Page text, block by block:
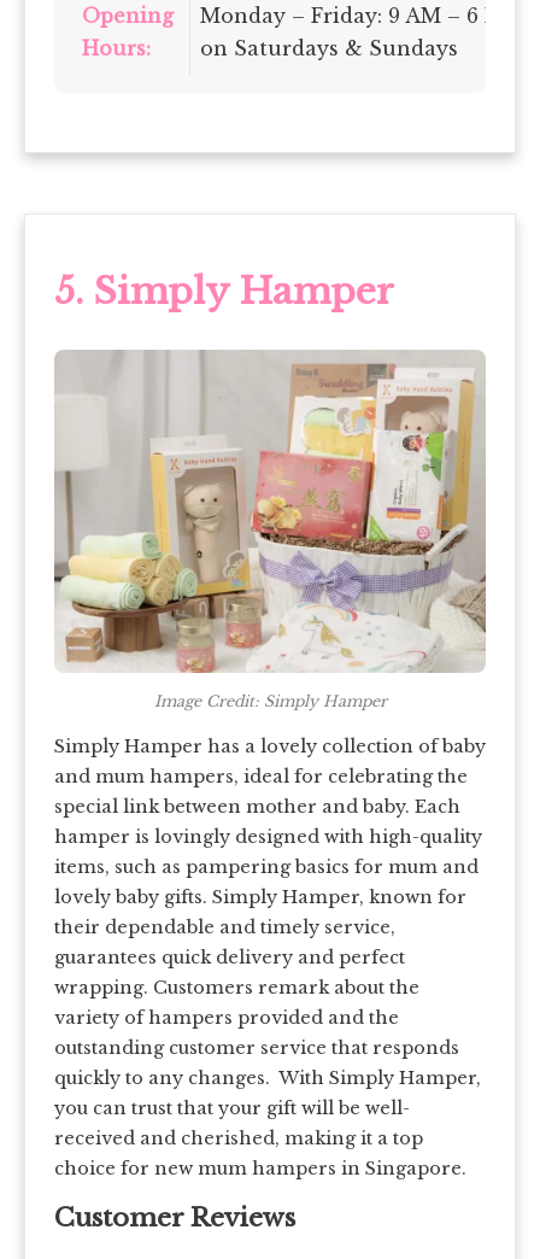
Opening
Hours:
Monday – Friday: 9 AM – 6 PM |
on Saturdays & Sundays
5. Simply Hamper
Image Credit: Simply Hamper
Simply Hamper has a lovely collection of baby
and mum hampers, ideal for celebrating the
special link between mother and baby. Each
hamper is lovingly designed with high-quality
items, such as pampering basics for mum and
lovely baby gifts. Simply Hamper, known for
their dependable and timely service,
guarantees quick delivery and perfect
wrapping. Customers remark about the
variety of hampers provided and the
outstanding customer service that responds
quickly to any changes. With Simply Hamper,
you can trust that your gift will be well-
received and cherished, making it a top
choice for new mum hampers in Singapore.
Customer Reviews